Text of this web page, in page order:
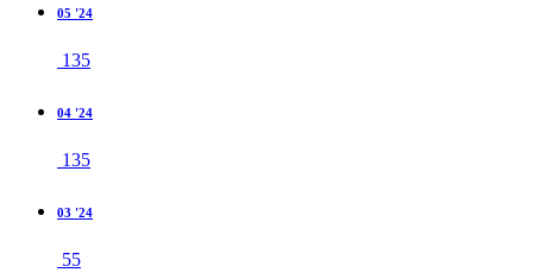
05 '24
135
04 '24
135
03 '24
55